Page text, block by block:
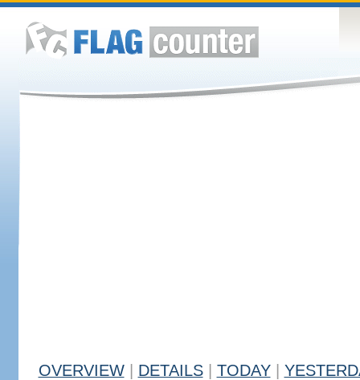
OVERVIEW DETAILS TODAY